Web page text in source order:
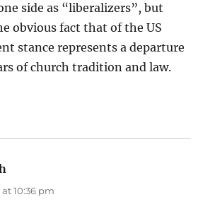
side as “liberalizers”, but
obvious fact that of the US
stance represents a departure
of church tradition and law.
10:36 pm